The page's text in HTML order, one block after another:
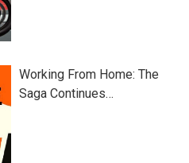
Working From Home: The
Saga Continues…